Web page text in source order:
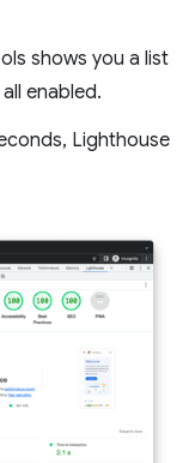
shows you a list
enabled.
Lighthouse